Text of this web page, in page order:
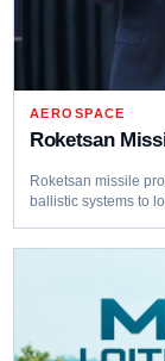
AEROSPACE
Roketsan
Roketsan missile
ballistic systems to